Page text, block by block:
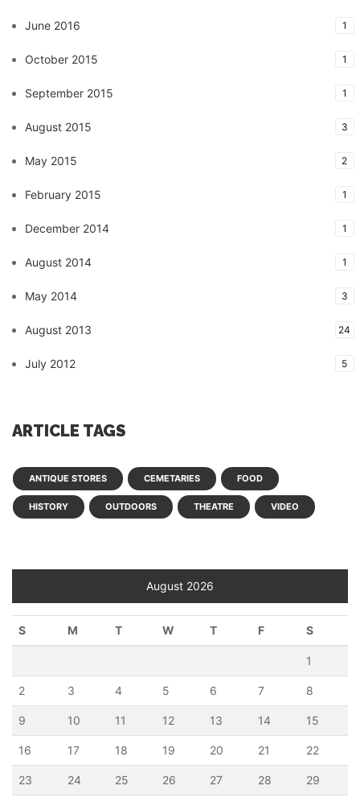
June 2016 1
October 2015 1
September 2015 1
August 2015 3
May 2015 2
February 2015 1
December 2014 1
August 2014 1
May 2014 3
August 2013 24
July 2012 5
ARTICLE TAGS
ANTIQUE STORES CEMETARIES FOOD
HISTORY OUTDOORS THEATRE VIDEO
August 2026
S M T W T F S
1
2 3 4 5 6 7 8
9 10 11 12 13 14 15
16 17 18 19 20 21 22
23 24 25 26 27 28 29